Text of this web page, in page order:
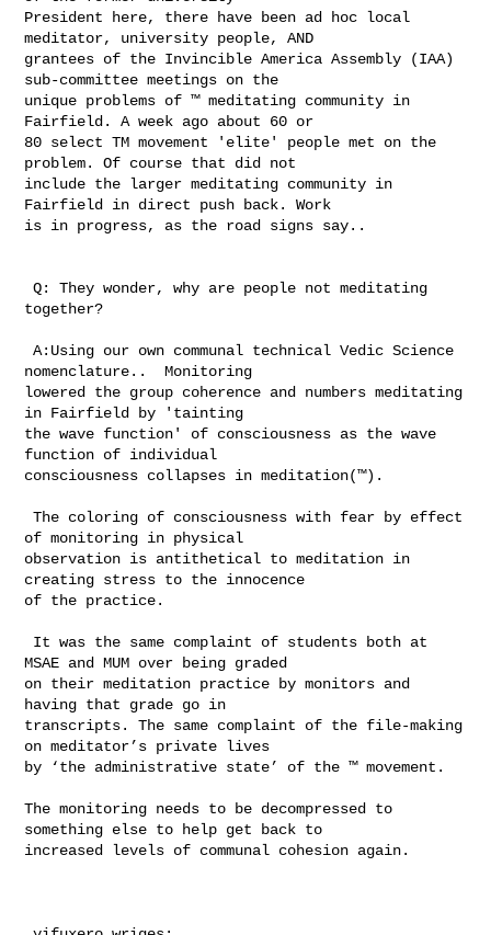
President here, there have been ad hoc local
meditator, university people, AND
grantees of the Invincible America Assembly (IAA)
sub-committee meetings on the
unique problems of ™ meditating community in
Fairfield. A week ago about 60 or
80 select TM movement 'elite' people met on the
problem. Of course that did not
include the larger meditating community in
Fairfield in direct push back. Work
is in progress, as the road signs say..
Q: They wonder, why are people not meditating
together?
A:Using our own communal technical Vedic Science
nomenclature..  Monitoring
lowered the group coherence and numbers meditating
in Fairfield by 'tainting
the wave function' of consciousness as the wave
function of individual
consciousness collapses in meditation(™).
The coloring of consciousness with fear by effect
of monitoring in physical
observation is antithetical to meditation in
creating stress to the innocence
of the practice.
MSAE and MUM over being graded
on their meditation practice by monitors and
having that grade go in
transcripts. The same complaint of the file-making
on meditator’s private lives
by ‘the administrative state’ of the ™ movement.
The monitoring needs to be decompressed to
something else to help get back to
increased levels of communal cohesion again.